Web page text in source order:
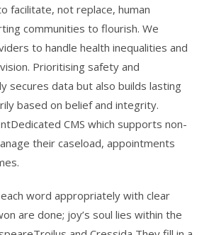
facilitate, not replace, human
communities to flourish. We
to handle health inequalities and
Prioritising safety and
secures data but also builds lasting
based on belief and integrity.
CMS which supports non-
their caseload, appointments
word appropriately with clear
are done; joy’s soul lies within the